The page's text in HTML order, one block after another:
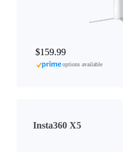
$159.99
options available
Insta360 X5